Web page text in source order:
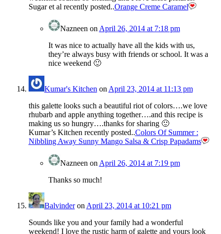
Sugar et al recently posted..Orange Creme Caramel
Nazneen on April 26, 2014 at 7:18 pm
It was nice to actually have all the kids with us,
they’re always busy with friends or school. It was a
nice weekend 🙂
Kumar's Kitchen on April 23, 2014 at 11:13 pm
this galette looks such a beautiful riot of colors….we love
rhubarb and apple anything together….and this recipe is
making us so hungry….thanks for sharing 🙂
Kumar’s Kitchen recently posted..Colors Of Summer :
Nibbling Away Sunny Mango Salsa & Crisp Papadams
Nazneen on April 26, 2014 at 7:19 pm
Thanks so much!
Balvinderon April 23, 2014 at 10:21 pm
Sounds like you and your family had a wonderful
weekend! I love the rustic harm of galette and yours look